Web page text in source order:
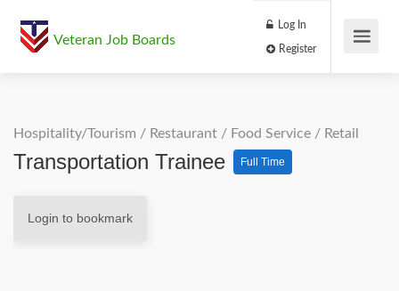
Veteran Job Boards
Log In
Hospitality/Tourism / Restaurant / Food Service / Retail
Transportation Trainee Full Time
Login to bookmark